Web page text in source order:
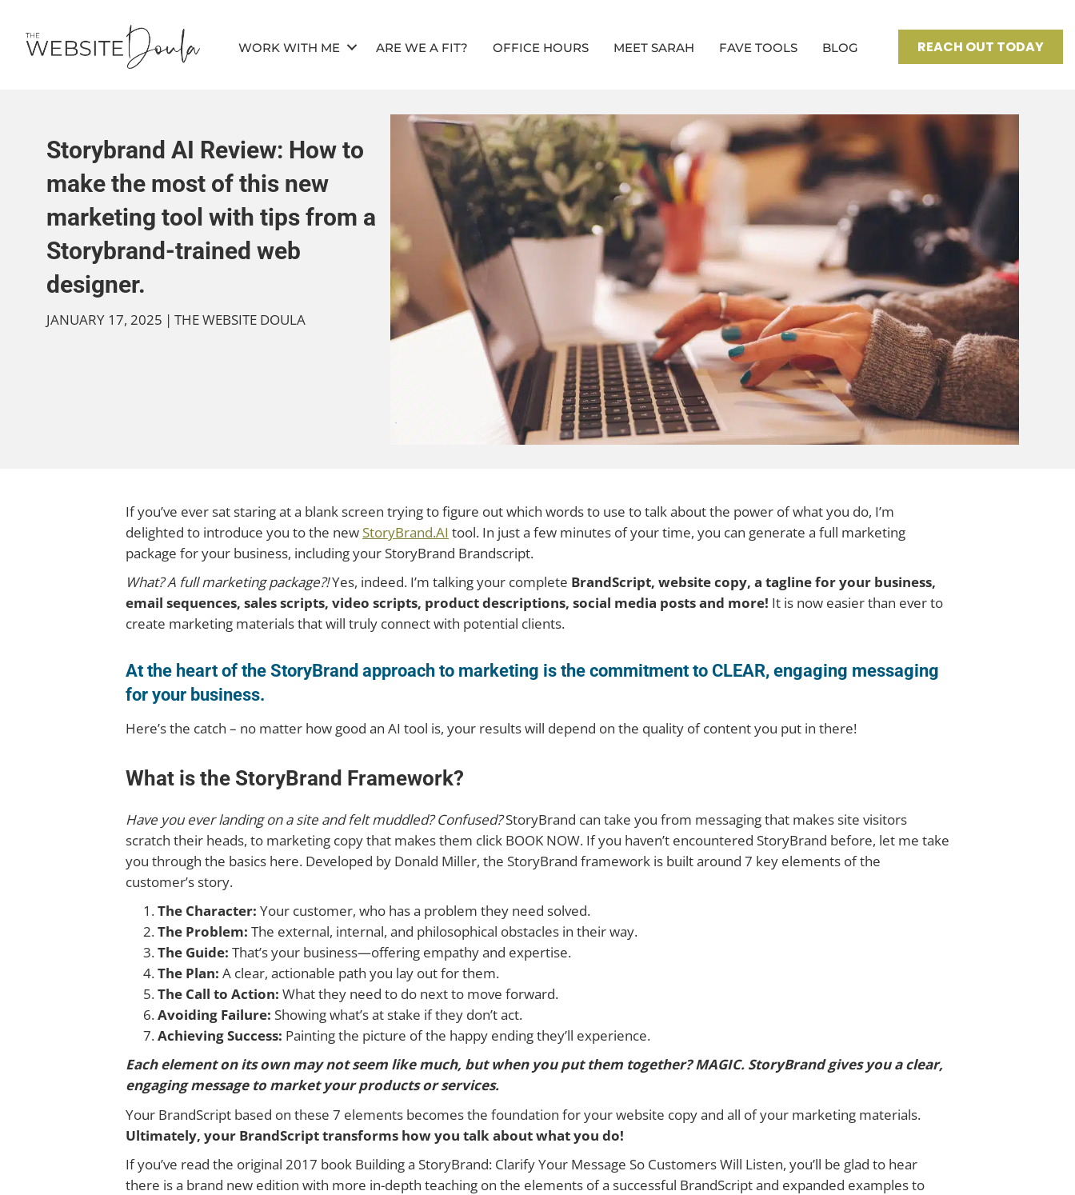
WORK WITH ME ARE WE A FIT? OFFICE HOURS MEET SARAH FAVE TOOLS BLOG REACH OUT TODAY
Storybrand AI Review: How to
make the most of this new
marketing tool with tips from a
Storybrand-trained web
designer.
JANUARY 17, 2025 | THE WEBSITE DOULA
If you’ve ever sat staring at a blank screen trying to figure out which words to use to talk about the power of what you do, I’m
delighted to introduce you to the new StoryBrand.AI tool. In just a few minutes of your time, you can generate a full marketing
package for your business, including your StoryBrand Brandscript.
What? A full marketing package?!Yes, indeed. I’m talking your complete BrandScript, website copy, a tagline for your business,
email sequences, sales scripts, video scripts, product descriptions, social media posts and more! It is now easier than ever to
create marketing materials that will truly connect with potential clients.
At the heart of the StoryBrand approach to marketing is the commitment to CLEAR, engaging messaging
for your business.
Here’s the catch – no matter how good an AI tool is, your results will depend on the quality of content you put in there!
What is the StoryBrand Framework?
Have you ever landing on a site and felt muddled? Confused?StoryBrand can take you from messaging that makes site visitors
scratch their heads, to marketing copy that makes them click BOOK NOW. If you haven’t encountered StoryBrand before, let me take
you through the basics here. Developed by Donald Miller, the StoryBrand framework is built around 7 key elements of the
customer’s story.
The Character: Your customer, who has a problem they need solved.
The Problem: The external, internal, and philosophical obstacles in their way.
The Guide: That’s your business—offering empathy and expertise.
The Plan: A clear, actionable path you lay out for them.
The Call to Action: What they need to do next to move forward.
Avoiding Failure: Showing what’s at stake if they don’t act.
Achieving Success: Painting the picture of the happy ending they’ll experience.
Each element on its own may not seem like much, but when you put them together? MAGIC. StoryBrand gives you a clear,
engaging message to market your products or services.
Your BrandScript based on these 7 elements becomes the foundation for your website copy and all of your marketing materials.
Ultimately, your BrandScript transforms how you talk about what you do!
If you’ve read the original 2017 book Building a StoryBrand: Clarify Your Message So Customers Will Listen, you’ll be glad to hear
there is a brand new edition with more in-depth teaching on the elements of a successful BrandScript and expanded examples to